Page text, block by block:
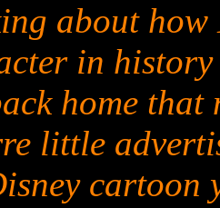
about how
in history
home
little
cartoon